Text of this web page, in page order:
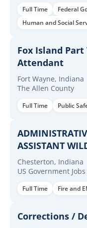
Full Time
Federal
Human and Social
Fox Island Part
Attendant
Fort Wayne, Indiana
The Allen County
Full Time Public
ASSISTANT
Chesterton, Indiana
US Government Jobs
Full Time Fire and
Corrections /